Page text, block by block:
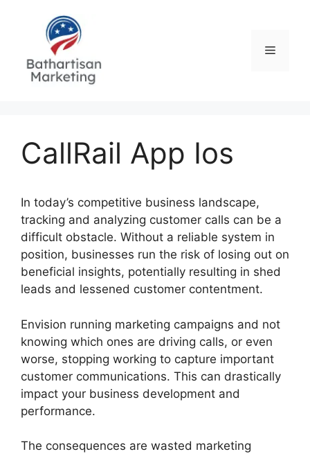
Menu
CallRail App Ios
In today’s competitive business landscape,
tracking and analyzing customer calls can be a
difficult obstacle. Without a reliable system in
position, businesses run the risk of losing out on
beneficial insights, potentially resulting in shed
leads and lessened customer contentment.
Envision running marketing campaigns and not
knowing which ones are driving calls, or even
worse, stopping working to capture important
customer communications. This can drastically
impact your business development and
performance.
The consequences are wasted marketing